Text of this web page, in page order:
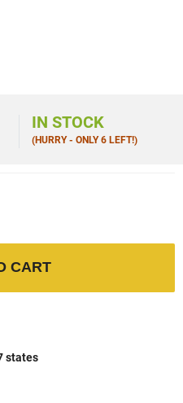
IN STOCK
(HURRY - ONLY 6 LEFT!)
CART
states